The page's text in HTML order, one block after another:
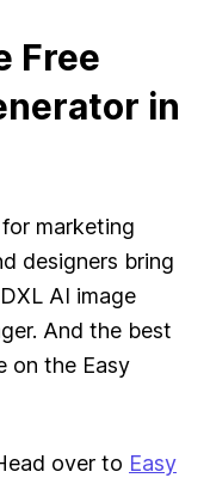
Free
in
marketing
designers bring
AI image
And the best
on the Easy
over to Easy